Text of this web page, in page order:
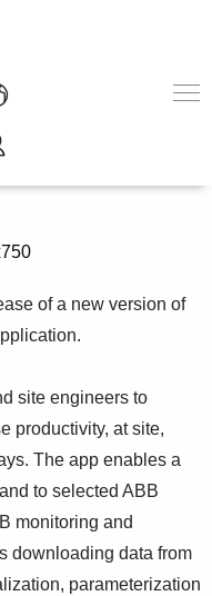
of a new version of
site engineers to
productivity, at site,
The app enables a
to selected ABB
monitoring and
downloading data from
parameterization